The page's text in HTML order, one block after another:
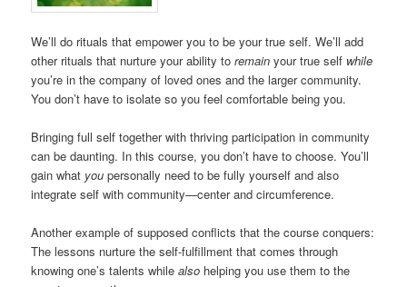
We’ll do rituals that empower you to be your true self. We’ll add
other rituals that nurture your ability toremain your true self while
you’re in the company of loved ones and the larger community.
You don’t have to isolate so you feel comfortable being you.
Bringing full self together with thriving participation in community
can be daunting. In this course, you don’t have to choose. You’ll
gain what you personally need to be fully yourself and also
integrate self with community—center and circumference.
Another example of supposed conflicts that the course conquers:
The lessons nurture the self-fulfillment that comes through
knowing one’s talents whilealso helping you use them to the